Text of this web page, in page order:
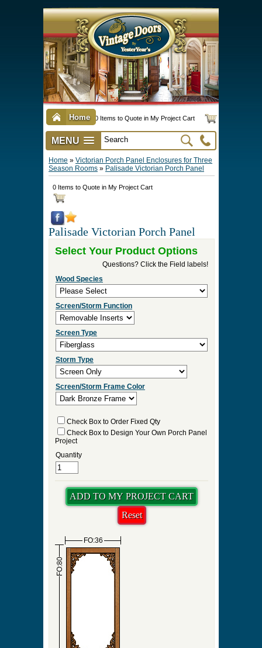
Home 0 Items to Quote in My Project Cart
MENU
Vintage Screen & Storm Doors ►
Three Season Porch Enclosures ►
Interior & Exterior Doors
Pet Doors & Gates
Millwork
Hardware Options
Order & Quote Forms ►
How To
Other Items ►
Home»Victorian Porch Panel Enclosures for Three
Season Rooms»Palisade Victorian Porch Panel
0 Items to Quote in My Project Cart
Palisade Victorian Porch Panel
Select Your Product Options
Questions? Click the Field labels!
Wood Species
Screen/Storm Function
Screen Type
Screen/Storm Frame Color
Check Box to Order Fixed Qty